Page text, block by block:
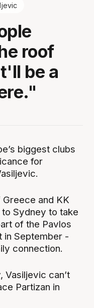
roof
be a
biggest clubs
for
Greece and KK
Sydney to take
of the Pavlos
in September -
connection.
Vasiljevic can’t
Partizan in